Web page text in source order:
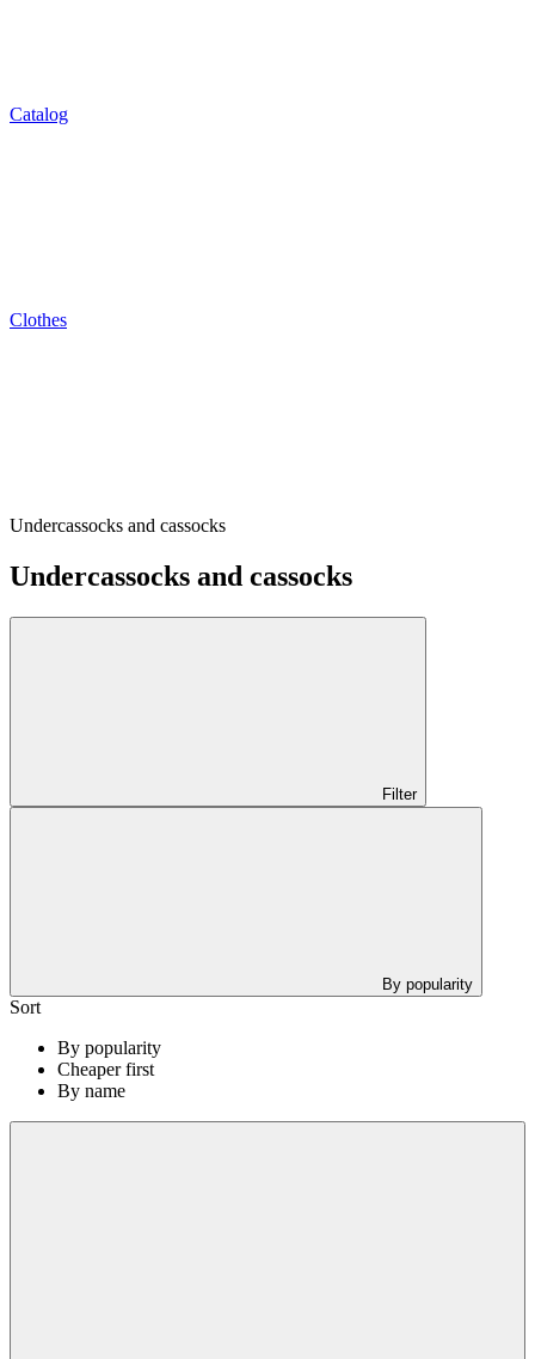
Catalog
Clothes
Undercassocks and cassocks
Undercassocks and cassocks
Filter
By popularity
Sort
By popularity
Cheaper first
By name